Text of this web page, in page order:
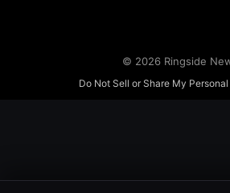
© 2026 Ringside
Do Not Sell or Share My